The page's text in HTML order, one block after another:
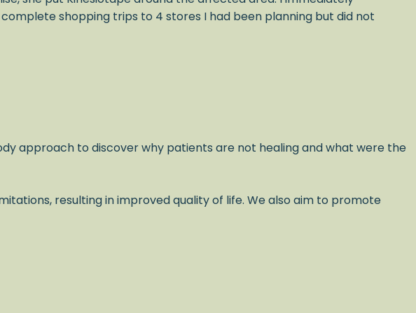
shopping trips to 4 stores I had been planning but did not
approach to discover why patients are not healing and what were the
resulting in improved quality of life. We also aim to promote